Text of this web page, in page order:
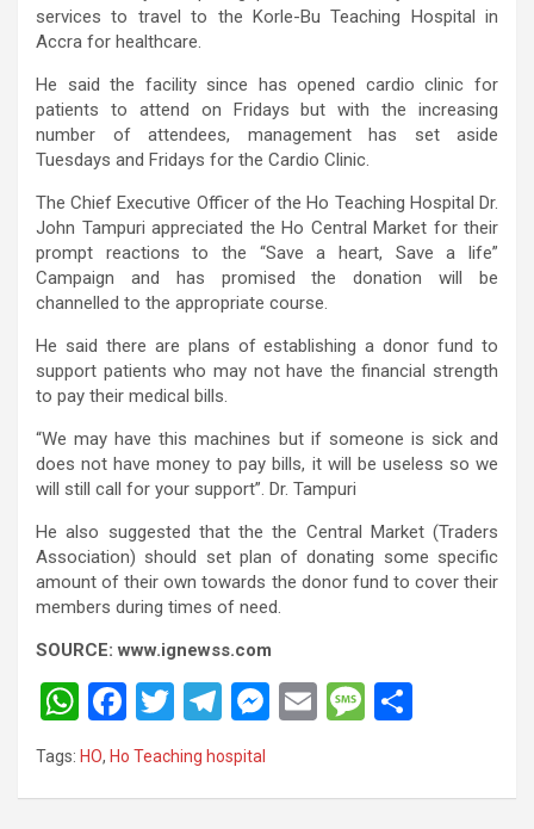
services to travel to the Korle-Bu Teaching Hospital in
Accra for healthcare.
He said the facility since has opened cardio clinic for
patients to attend on Fridays but with the increasing
number of attendees, management has set aside
Tuesdays and Fridays for the Cardio Clinic.
The Chief Executive Officer of the Ho Teaching Hospital Dr.
John Tampuri appreciated the Ho Central Market for their
prompt reactions to the “Save a heart, Save a life”
Campaign and has promised the donation will be
channelled to the appropriate course.
He said there are plans of establishing a donor fund to
support patients who may not have the financial strength
to pay their medical bills.
“We may have this machines but if someone is sick and
does not have money to pay bills, it will be useless so we
will still call for your support”. Dr. Tampuri
He also suggested that the the Central Market (Traders
Association) should set plan of donating some specific
amount of their own towards the donor fund to cover their
members during times of need.
SOURCE: www.ignewss.com
W
h
at
F
a
ce
T
wi
tt
T
el
e
M E
M
Tags: HO, Ho Teaching hospital